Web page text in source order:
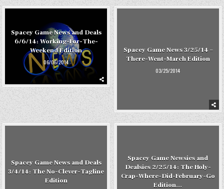
Spacey Game News and Deals
6/6/14: Working-For-The-
Weekend Edition
06/06/2014
Spacey Game News 3/25/14 –
There-Went-March Edition
03/25/2014
Spacey Game News and Deals
3/4/14: The No-Clever-Tagline
Edition
Spacey Game Newsies and
Dealsies 2/25/14: The Holy-
Crap-Where-Did-February-Go
Edition…